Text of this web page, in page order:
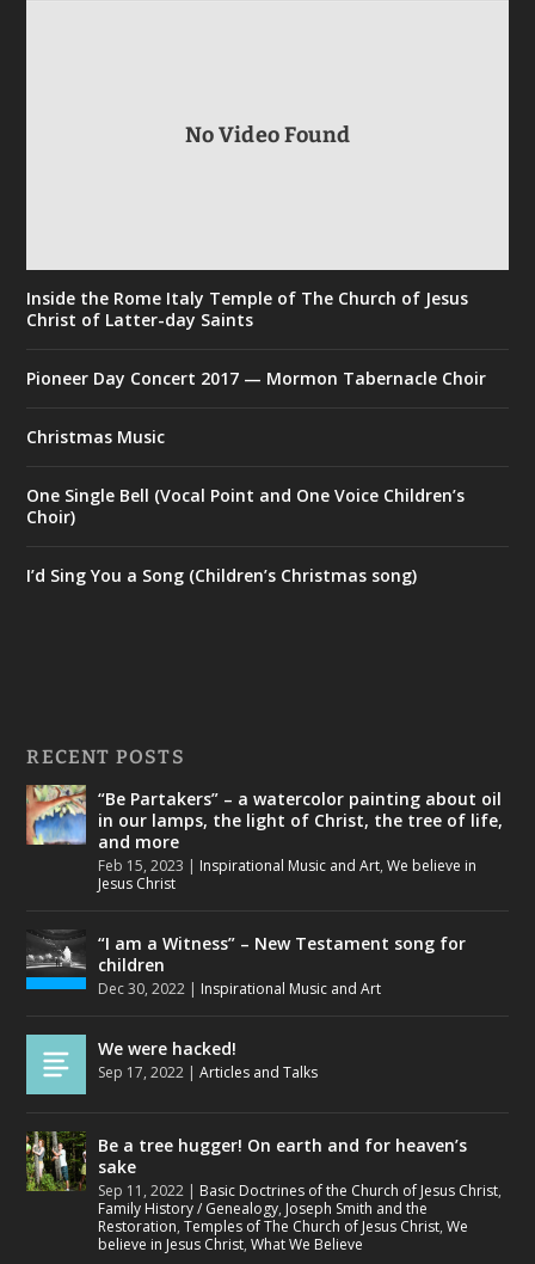
No Video Found
Inside the Rome Italy Temple of The Church of Jesus
Christ of Latter-day Saints
Pioneer Day Concert 2017 — Mormon Tabernacle Choir
Christmas Music
One Single Bell (Vocal Point and One Voice Children’s
Choir)
I’d Sing You a Song (Children’s Christmas song)
RECENT POSTS
“Be Partakers” – a watercolor painting about oil
in our lamps, the light of Christ, the tree of life,
and more
Feb 15, 2023 | Inspirational Music and Art,We believe in
Jesus Christ
“I am a Witness” – New Testament song for
children
Dec 30, 2022 | Inspirational Music and Art
We were hacked!
Sep 17, 2022 |Articles and Talks
Be a tree hugger! On earth and for heaven’s
sake
Sep 11, 2022 | Basic Doctrines of the Church of Jesus Christ,
Family History / Genealogy, Joseph Smith and the
Restoration,Temples of The Church of Jesus Christ,We
believe in Jesus Christ,What We Believe